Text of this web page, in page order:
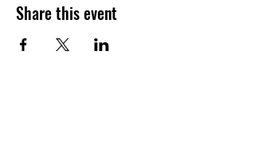
Share this event